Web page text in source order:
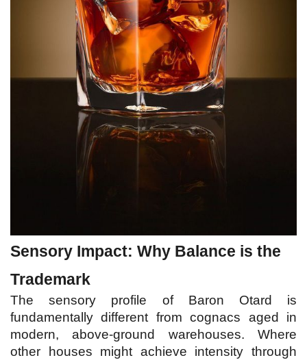
Sensory Impact: Why Balance is the
Trademark
The sensory profile of Baron Otard is
fundamentally different from cognacs aged in
modern, above-ground warehouses. Where
other houses might achieve intensity through